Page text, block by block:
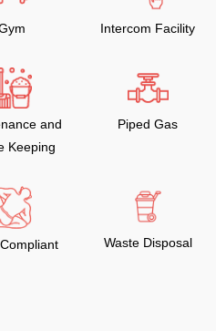
Intercom Facility
and
Keeping
Piped Gas
Waste Disposal